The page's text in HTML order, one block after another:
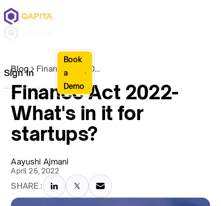
Sign In
Book
a
Demo
Blog Finance Act 2022- What's in it for startups?
Finance Act 2022-
What's in it for
startups?
Aayushi Ajmani
April 25, 2022
SHARE :